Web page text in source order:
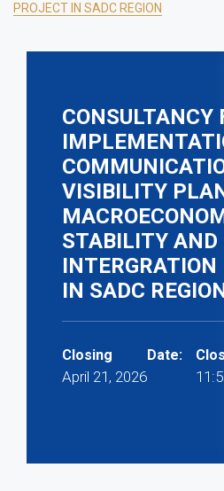
PROJECT IN SADC REGION
CONSULTANCY
VISIBILITY
STABILITY
INTERGRATION
IN SADC
Closing Date:
April 21, 2026